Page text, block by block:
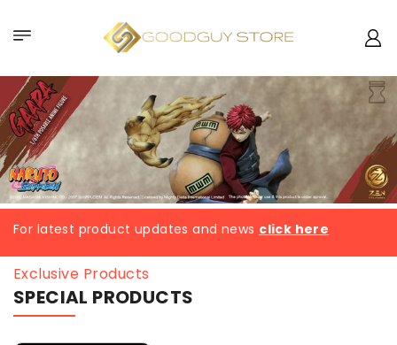
For latest product updates and news click here
Exclusive Products
SPECIAL PRODUCTS